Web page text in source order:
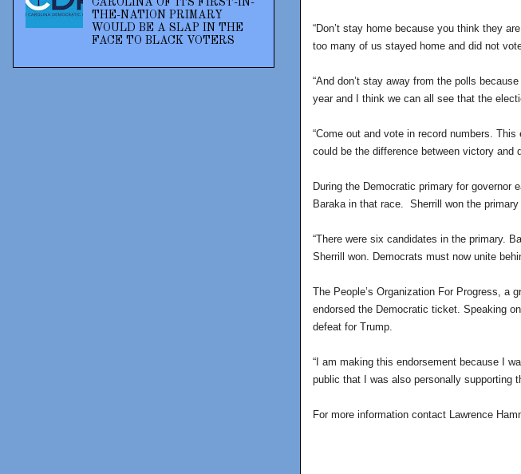
“Don’t stay home because you think they
too many of us stayed home and did not
“And don’t stay away from the polls
year and I think we can all see that the
“Come out and vote in record numbers.
could be the difference between victory and
During the Democratic primary for governor
Baraka in that race. Sherrill won the
“There were six candidates in the primary.
Sherrill won. Democrats must now unite
The People’s Organization For Progress, a
endorsed the Democratic ticket. Speaking
defeat for Trump.
“I am making this endorsement because I
public that I was also personally supporting
For more information contact Lawrence
CAROLINA OF ITS FIRST-IN-
THE-NATION PRIMARY
WOULD BE A SLAP IN THE
FACE TO BLACK VOTERS